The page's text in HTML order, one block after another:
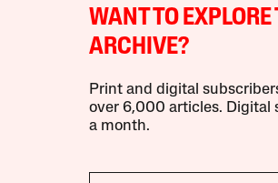
WANT TO
ARCHIVE?
Print and digital
over 6,000 articles. Digital
a month.